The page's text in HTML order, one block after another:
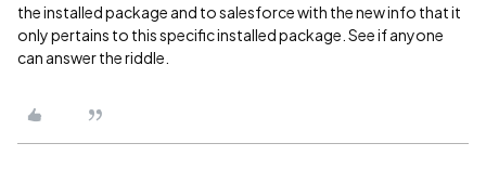
the installed package and to salesforce with the new info that it
only pertains to this specific installed package. See if anyone
can answer the riddle.